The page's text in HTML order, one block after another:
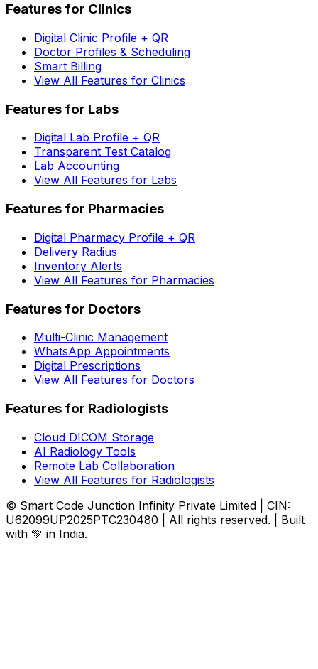
Features for Clinics
Digital Clinic Profile + QR
Doctor Profiles & Scheduling
Smart Billing
View All Features for Clinics
Features for Labs
Digital Lab Profile + QR
Transparent Test Catalog
Lab Accounting
View All Features for Labs
Features for Pharmacies
Digital Pharmacy Profile + QR
Delivery Radius
Inventory Alerts
View All Features for Pharmacies
Features for Doctors
Multi-Clinic Management
WhatsApp Appointments
Digital Prescriptions
View All Features for Doctors
Features for Radiologists
Cloud DICOM Storage
AI Radiology Tools
Remote Lab Collaboration
View All Features for Radiologists
© Smart Code Junction Infinity Private Limited | CIN:
U62099UP2025PTC230480 | All rights reserved. | Built
with 💚 in India.